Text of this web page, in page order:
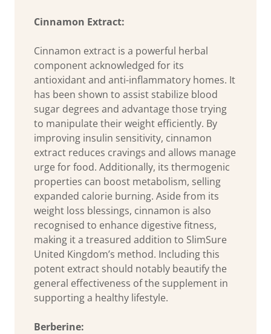
Cinnamon Extract:
Cinnamon extract is a powerful herbal
component acknowledged for its
antioxidant and anti-inflammatory homes. It
has been shown to assist stabilize blood
sugar degrees and advantage those trying
to manipulate their weight efficiently. By
improving insulin sensitivity, cinnamon
extract reduces cravings and allows manage
urge for food. Additionally, its thermogenic
properties can boost metabolism, selling
expanded calorie burning. Aside from its
weight loss blessings, cinnamon is also
recognised to enhance digestive fitness,
making it a treasured addition to SlimSure
United Kingdom’s method. Including this
potent extract should notably beautify the
general effectiveness of the supplement in
supporting a healthy lifestyle.
Berberine: